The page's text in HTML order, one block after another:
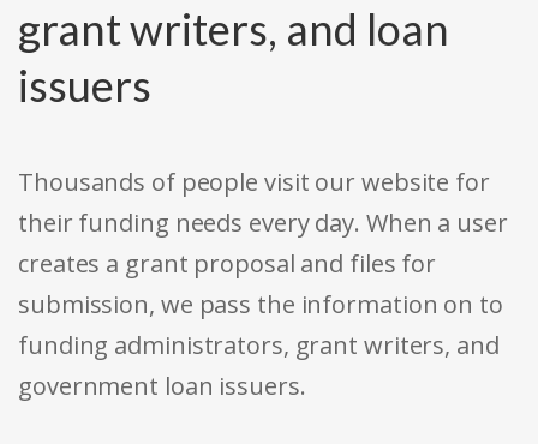
grant writers, and loan
issuers
Thousands of people visit our website for
their funding needs every day. When a user
creates a grant proposal and files for
submission, we pass the information on to
funding administrators, grant writers, and
government loan issuers.